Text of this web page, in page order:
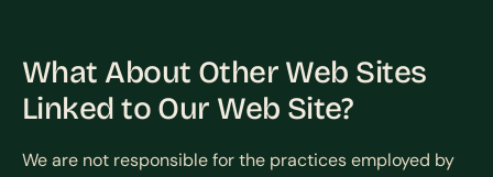
What About Other Web Sites
Linked to Our Web Site?
We are not responsible for the practices employed by